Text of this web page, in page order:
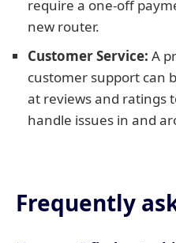
require a one-off
new router.
Customer Service: A
customer support can
at reviews and ratings
handle issues in and
Frequently